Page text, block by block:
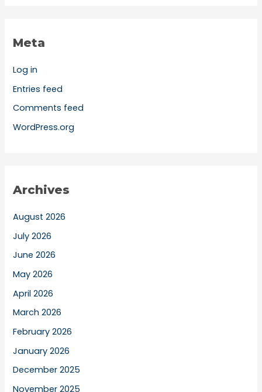
Meta
Log in
Entries feed
Comments feed
WordPress.org
Archives
August 2026
July 2026
June 2026
May 2026
April 2026
March 2026
February 2026
January 2026
December 2025
November 2025